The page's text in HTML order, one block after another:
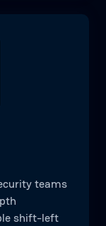
teams
shift-left